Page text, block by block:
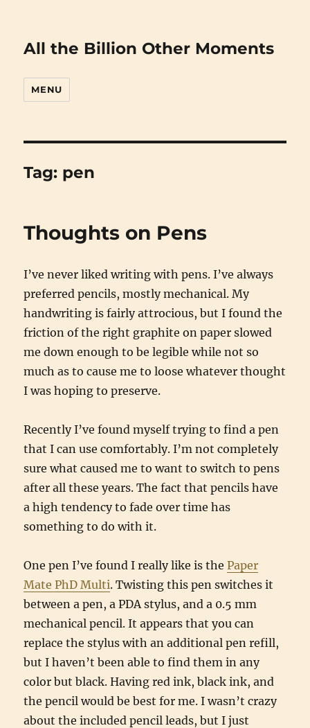
All the Billion Other Moments
MENU
Tag: pen
Thoughts on Pens
I’ve never liked writing with pens. I’ve always
preferred pencils, mostly mechanical. My
handwriting is fairly attrocious, but I found the
friction of the right graphite on paper slowed
me down enough to be legible while not so
much as to cause me to loose whatever thought
I was hoping to preserve.
Recently I’ve found myself trying to find a pen
that I can use comfortably. I’m not completely
sure what caused me to want to switch to pens
after all these years. The fact that pencils have
a high tendency to fade over time has
something to do with it.
One pen I’ve found I really like is thePaper
Mate PhD Multi. Twisting this pen switches it
between a pen, a PDA stylus, and a 0.5 mm
mechanical pencil. It appears that you can
replace the stylus with an additional pen refill,
but I haven’t been able to find them in any
color but black. Having red ink, black ink, and
the pencil would be best for me. I wasn’t crazy
about the included pencil leads, but I just